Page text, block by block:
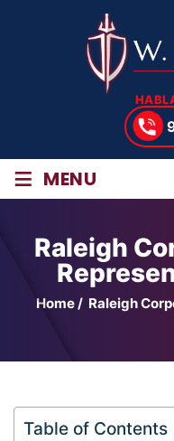
≡ MENU
Raleigh
Home/ Raleigh
Table of Contents